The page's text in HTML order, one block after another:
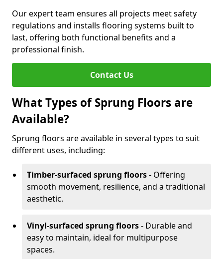
Our expert team ensures all projects meet safety
regulations and installs flooring systems built to
last, offering both functional benefits and a
professional finish.
Contact Us
What Types of Sprung Floors are
Available?
Sprung floors are available in several types to suit
different uses, including:
Timber-surfaced sprung floors- Offering
smooth movement, resilience, and a traditional
aesthetic.
Vinyl-surfaced sprung floors- Durable and
easy to maintain, ideal for multipurpose
spaces.